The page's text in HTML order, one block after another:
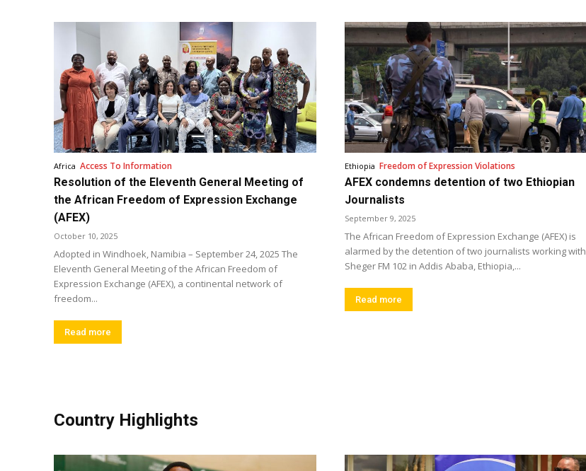
Africa Access To Information
Resolution of the Eleventh General Meeting of
the African Freedom of Expression Exchange
(AFEX)
October 10, 2025
Adopted in Windhoek, Namibia – September 24, 2025 The
Eleventh General Meeting of the African Freedom of
Expression Exchange (AFEX), a continental network of
freedom...
Read more
Ethiopia Freedom of Expression Violations
AFEX condemns detention of two Ethiopian
Journalists
September 9, 2025
The African Freedom of Expression Exchange (AFEX) is
alarmed by the detention of two journalists working with
Sheger FM 102 in Addis Ababa, Ethiopia,...
Read more
Country Highlights